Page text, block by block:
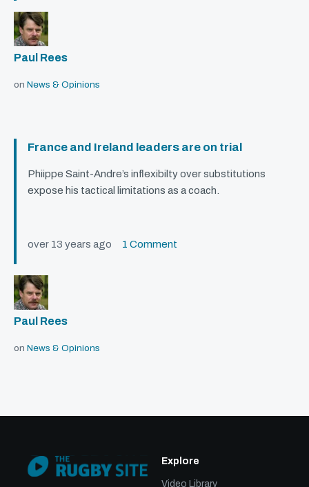
Paul Rees
on News & Opinions
France and Ireland leaders are on trial
Phiippe Saint-Andre’s inflexibilty over substitutions
expose his tactical limitations as a coach.
over 13 years ago 1 Comment
Paul Rees
on News & Opinions
Explore
Video Library